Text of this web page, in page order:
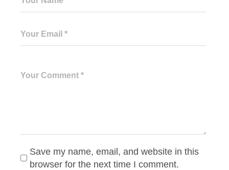
Save my name, email, and website in this
browser for the next time I comment.